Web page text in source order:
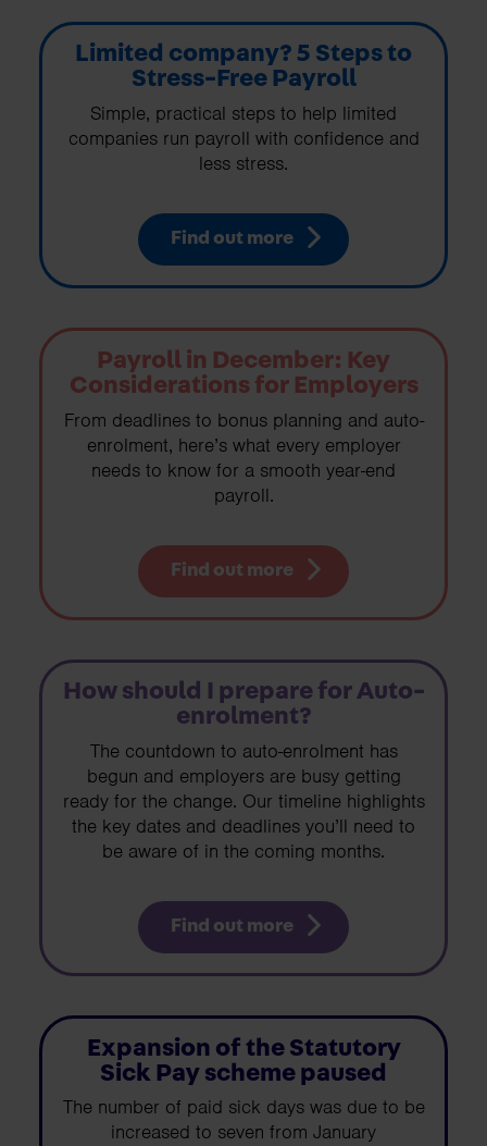
Limited company? 5 Steps to
Stress-Free Payroll
Simple, practical steps to help limited
companies run payroll with confidence and
less stress.
Find out more
Payroll in December: Key
Considerations for Employers
From deadlines to bonus planning and auto-
enrolment, here’s what every employer
needs to know for a smooth year-end
payroll.
Find out more
How should I prepare for Auto-
enrolment?
The countdown to auto-enrolment has
begun and employers are busy getting
ready for the change. Our timeline highlights
the key dates and deadlines you’ll need to
be aware of in the coming months.
Find out more
Expansion of the Statutory
Sick Pay scheme paused
The number of paid sick days was due to be
increased to seven from January